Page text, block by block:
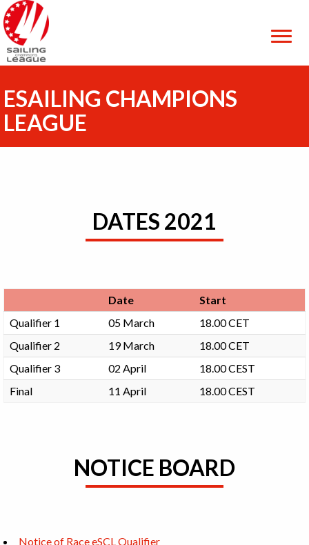
ESAILING CHAMPIONS
LEAGUE
DATES 2021
Date
Start
Qualifier 1
05 March
18.00 CET
Qualifier 2
19 March
18.00 CET
Qualifier 3
02 April
18.00 CEST
Final
11 April 18.00 CEST
NOTICE BOARD
Notice of Race eSCL Qualifier